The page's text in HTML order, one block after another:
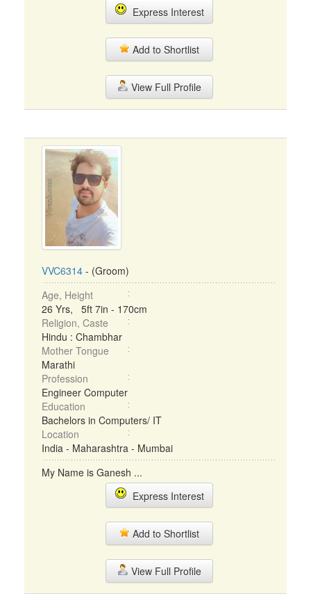
Express Interest
Add to Shortlist
View Full Profile
VVC6314 - (Groom)
Age, Height
26 Yrs, 5ft 7in - 170cm
Religion, Caste
Hindu : Chambhar
Mother Tongue
Marathi
Profession
Engineer Computer
Education
Bachelors in Computers/ IT
Location
India - Maharashtra - Mumbai
My Name is Ganesh ...
Express Interest
Add to Shortlist
View Full Profile